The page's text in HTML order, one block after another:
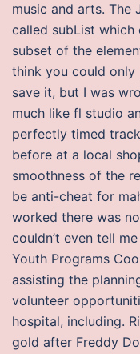
music and arts. The
called subList which
subset of the
think you could only
save it, but I was
much like fl studio
perfectly timed
before at a local
smoothness of the
be anti-cheat for
worked there was
couldn’t even tell
Youth Programs
assisting the
volunteer
hospital, including.
gold after Freddy